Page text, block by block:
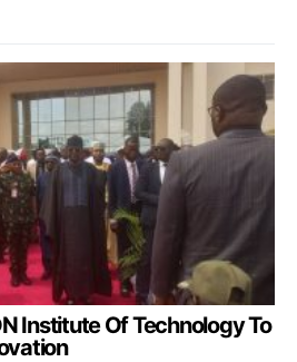
Institute Of Technology To